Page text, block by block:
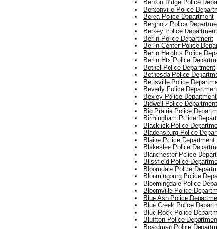
Benton Ridge Police
Bentonville Police
Berea Police Department
Bergholz Police
Berkey Police Department
Berlin Police Department
Berlin Center Police
Berlin Heights Police
Berlin Hts Police
Bethel Police Department
Bethesda Police
Bettsville Police
Beverly Police
Bexley Police Department
Bidwell Police Department
Big Prairie Police
Birmingham Police
Blacklick Police
Bladensburg Police
Blaine Police Department
Blakeslee Police
Blanchester Police
Blissfield Police
Bloomdale Police
Bloomingburg Police
Bloomingdale Police
Bloomville Police
Blue Ash Police
Blue Creek Police
Blue Rock Police
Bluffton Police
Boardman Police